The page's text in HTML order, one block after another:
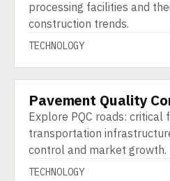
processing facilities and
construction trends.
TECHNOLOGY
TECHNOLOGY
Pavement Quality
Explore PQC roads:
transportation
control and market growth.
TECHNOLOGY